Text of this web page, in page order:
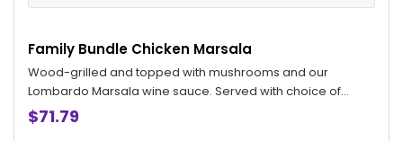
Family Bundle Chicken Marsala
Wood-grilled and topped with mushrooms and our
Lombardo Marsala wine sauce. Served with choice of
penne pomodoro, garlic mashed potatoes, or sauteed
broccoli. Includes your choice side salad and bread. Feeds
$71.79